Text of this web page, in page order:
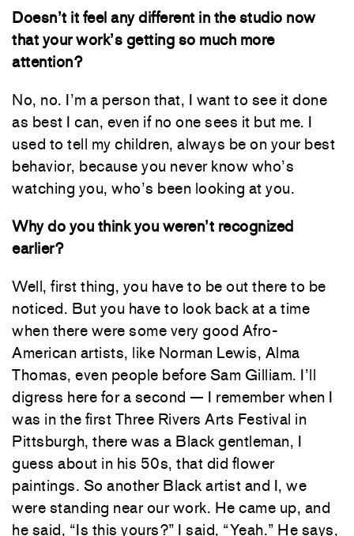
Doesn’t it feel any different in the studio now
that your work’s getting so much more
attention?
No, no. I’m a person that, I want to see it done
as best I can, even if no one sees it but me. I
used to tell my children, always be on your best
behavior, because you never know who’s
watching you, who’s been looking at you.
Why do you think you weren’t recognized
earlier?
Well, first thing, you have to be out there to be
noticed. But you have to look back at a time
when there were some very good Afro-
American artists, like Norman Lewis, Alma
Thomas, even people before Sam Gilliam. I’ll
digress here for a second — I remember when I
was in the first Three Rivers Arts Festival in
Pittsburgh, there was a Black gentleman, I
guess about in his 50s, that did flower
paintings. So another Black artist and I, we
were standing near our work. He came up, and
he said, “Is this yours?” I said, “Yeah.” He says,